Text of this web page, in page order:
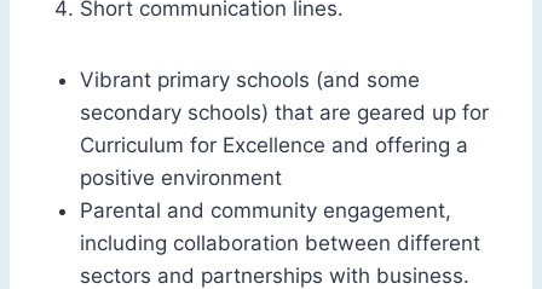
Short communication lines.
Vibrant primary schools (and some
secondary schools) that are geared up for
Curriculum for Excellence and offering a
positive environment
Parental and community engagement,
including collaboration between different
sectors and partnerships with business.